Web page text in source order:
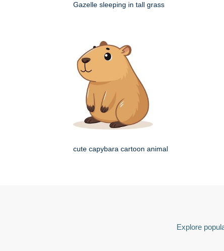
Gazelle sleeping in tall grass
cute capybara cartoon animal
Explore